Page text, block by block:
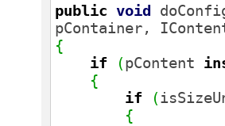
public void
pContainer,
{
if
(pContent
{
if
(
{